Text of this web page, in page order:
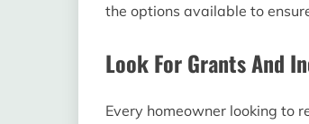
the options available to
Look For Grants And
Every homeowner looking to